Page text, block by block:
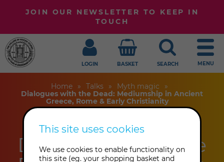
JOIN OUR NEWSLETTER TO KEEP IN
TOUCH
LOGIN BASKET SEARCH MENU
Home Talks
Myth magic
Dialogues with the Dead: Mediumship in Ancient
Greece, Rome & Early Christianity
Dialogues with the
This site uses cookies
We use cookies to enable functionality on
this site (eg. your shopping basket and